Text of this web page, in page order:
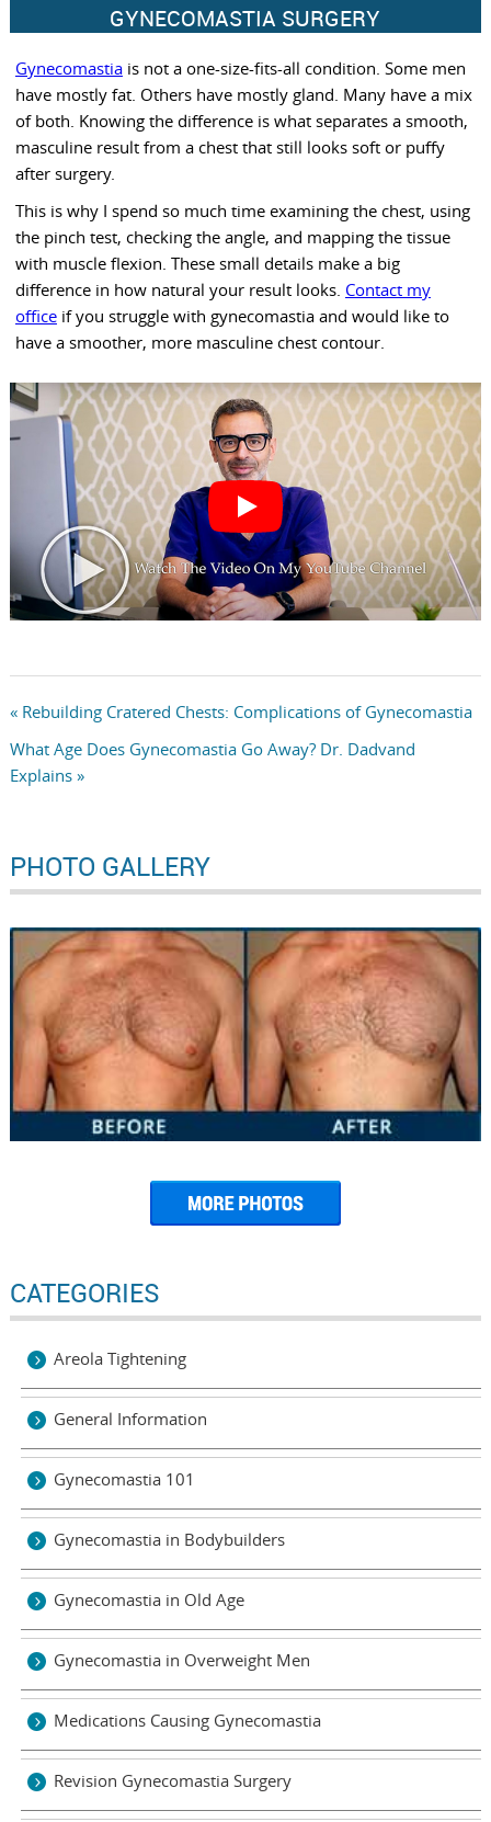
PHOTO GALLERY
CATEGORIES
Areola Tightening
General Information
Gynecomastia 101
Gynecomastia in Bodybuilders
Gynecomastia in Old Age
Gynecomastia in Overweight Men
Medications Causing Gynecomastia
Revision Gynecomastia Surgery
GYNECOMASTIA SURGERY
Gynecomastiais not a one-size-fits-all condition. Some men
have mostly fat. Others have mostly gland. Many have a mix
of both. Knowing the difference is what separates a smooth,
masculine result from a chest that still looks soft or puffy
after surgery.
This is why I spend so much time examining the chest, using
the pinch test, checking the angle, and mapping the tissue
with muscle flexion. These small details make a big
difference in how natural your result looks. Contact my
officeif you struggle with gynecomastia and would like to
have a smoother, more masculine chest contour.
« Rebuilding Cratered Chests: Complications of Gynecomastia
What Age Does Gynecomastia Go Away? Dr. Dadvand
Explains »